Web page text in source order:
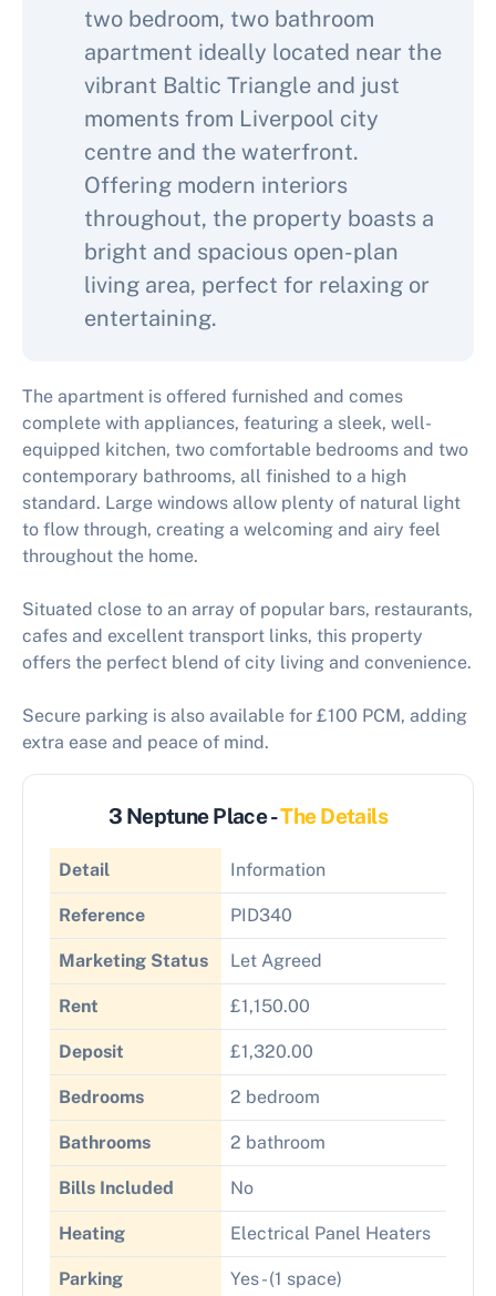
two bedroom, two bathroom
apartment ideally located near the
vibrant Baltic Triangle and just
moments from Liverpool city
centre and the waterfront.
Offering modern interiors
throughout, the property boasts a
bright and spacious open-plan
living area, perfect for relaxing or
entertaining.
The apartment is offered furnished and comes
complete with appliances, featuring a sleek, well-
equipped kitchen, two comfortable bedrooms and two
contemporary bathrooms, all finished to a high
standard. Large windows allow plenty of natural light
to flow through, creating a welcoming and airy feel
throughout the home.
Situated close to an array of popular bars, restaurants,
cafes and excellent transport links, this property
offers the perfect blend of city living and convenience.
Secure parking is also available for £100 PCM, adding
extra ease and peace of mind.
3 Neptune Place -The Details
Detail Information
Reference PID340
Marketing Status Let Agreed
Rent £1,150.00
Deposit £1,320.00
Bedrooms 2 bedroom
Bathrooms 2 bathroom
Bills Included No
Heating Electrical Panel Heaters
Parking Yes - (1 space)